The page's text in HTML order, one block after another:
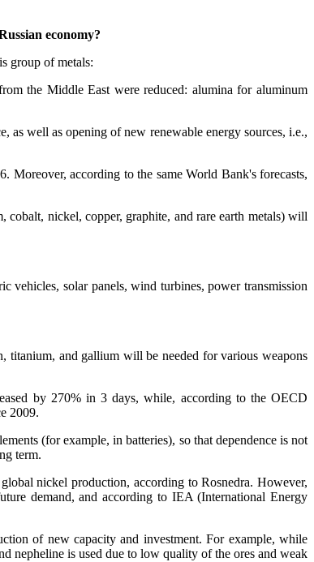
economy?
group of metals:
the Middle East were reduced: alumina for aluminum
as well as opening of new renewable energy sources, i.e.,
according to the same World Bank's forecasts,
nickel, copper, graphite, and rare earth metals) will
vehicles, solar panels, wind turbines, power transmission
titanium, and gallium will be needed for various weapons
by 270% in 3 days, while, according to the OECD
2009.
(for example, in batteries), so that dependence is not
term.
nickel production, according to Rosnedra. However,
demand, and according to IEA (International Energy
of new capacity and investment. For example, while
nepheline is used due to low quality of the ores and weak